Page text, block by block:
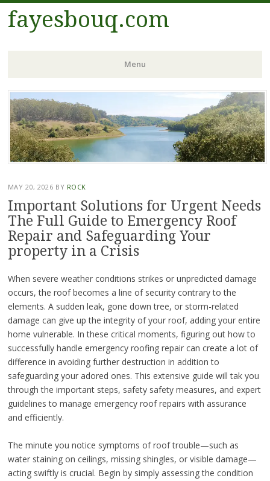
fayesbouq.com
Menu
Skip
to
content
MAY 20, 2026 BY ROCK
Important Solutions for Urgent Needs
The Full Guide to Emergency Roof
Repair and Safeguarding Your
property in a Crisis
When severe weather conditions strikes or unpredicted damage
occurs, the roof becomes a line of security contrary to the
elements. A sudden leak, gone down tree, or storm-related
damage can give up the integrity of your roof, adding your entire
home vulnerable. In these critical moments, figuring out how to
successfully handle emergency roofing repair can create a lot of
difference in avoiding further destruction in addition to
safeguarding your adored ones. This extensive guide will tak you
through the important steps, safety safety measures, and expert
guidelines to manage emergency roof repairs with assurance
and efficiently.
The minute you notice symptoms of roof trouble—such as
water staining on ceilings, missing shingles, or visible damage—
acting swiftly is crucial. Begin by simply assessing the condition